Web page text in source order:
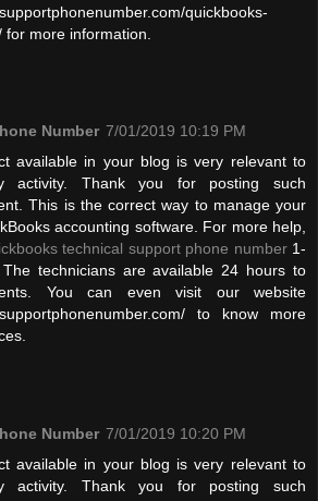
quickbooks-
more information.
Number 7/01/2019 10:19 PM
available in your blog is very relevant to
activity. Thank you for posting such
This is the correct way to manage your
accounting software. For more help,
technical support phone number1-
The technicians are available 24 hours to
You can even visit our website
to know more
Number 7/01/2019 10:20 PM
available in your blog is very relevant to
activity. Thank you for posting such